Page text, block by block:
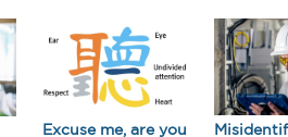
Excuse me, are you